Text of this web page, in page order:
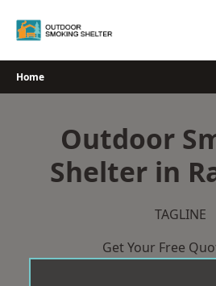
Home
Outdoor
Shelter in
TAGLINE
Get Your Free